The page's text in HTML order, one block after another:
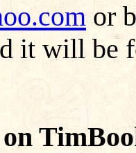
or
it will be